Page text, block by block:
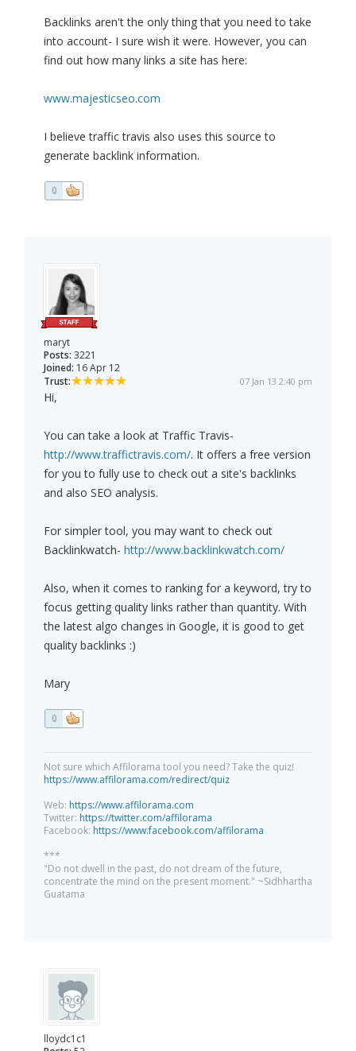
Backlinks aren't the only thing that you need to take
into account- I sure wish it were. However, you can
find out how many links a site has here:
www.majesticseo.com
I believe traffic travis also uses this source to
generate backlink information.
0
maryt
Posts: 3221
Joined: 16 Apr 12
Trust:
07 Jan 13 2:40 pm
Hi,
You can take a look at Traffic Travis-
http://www.traffictravis.com/. It offers a free version
for you to fully use to check out a site's backlinks
and also SEO analysis.
For simpler tool, you may want to check out
Backlinkwatch- http://www.backlinkwatch.com/
Also, when it comes to ranking for a keyword, try to
focus getting quality links rather than quantity. With
the latest algo changes in Google, it is good to get
quality backlinks :)
Mary
0
Not sure which Affilorama tool you need? Take the quiz!
https://www.affilorama.com/redirect/quiz
Web: https://www.affilorama.com
Twitter: https://twitter.com/affilorama
Facebook: https://www.facebook.com/affilorama
***
"Do not dwell in the past, do not dream of the future,
concentrate the mind on the present moment." ~Sidhhartha
Guatama
lloydc1c1